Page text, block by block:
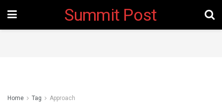
Summit Post
Home Tag Approach